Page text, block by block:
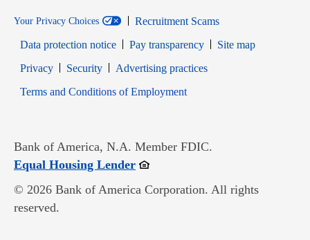
Your Privacy Choices
Recruitment Scams
Data protection notice
Pay transparency
Site map
PrivacyOpens in new window
SecurityOpens in new window
Advertising practices
Terms and Conditions of EmploymentOpens in new window
Bank of America, N.A. Member FDIC.
Equal Housing LenderOpens in new window
© 2026 Bank of America Corporation. All rights
reserved.